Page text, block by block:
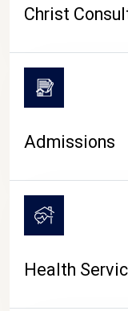
Christ
Admissions
Health